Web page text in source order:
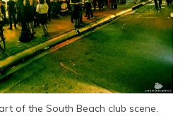
of the South Beach club scene.